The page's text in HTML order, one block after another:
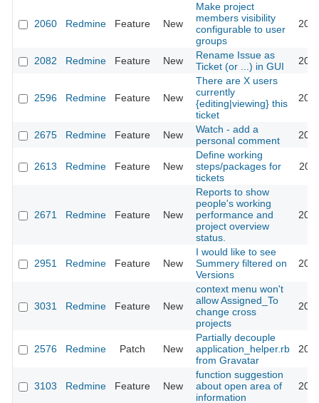
2060 Redmine Feature New
Make project
members visibility
configurable to user
groups
2082 Redmine Feature New
Rename Issue as
Ticket (or ...) in GUI
2596 Redmine Feature New
There are X users
currently
{editing|viewing} this
ticket
2675 Redmine Feature New
Watch - add a
personal comment
2613 Redmine Feature New
Define working
steps/packages for
tickets
2671 Redmine Feature New
Reports to show
people's working
performance and
project overview
status.
2951 Redmine Feature New
I would like to see
Summery filtered on
Versions
3031 Redmine Feature New
context menu won't
allow Assigned_To
change cross
projects
2576 Redmine Patch New
Partially decouple
application_helper.rb
from Gravatar
3103 Redmine Feature New
function suggestion
about open area of
information